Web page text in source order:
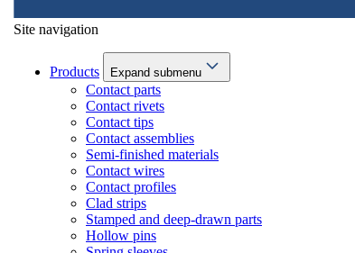
Site navigation
Products Expand submenu
Contact parts
Contact rivets
Contact tips
Contact assemblies
Semi-finished materials
Contact wires
Contact profiles
Clad strips
Stamped and deep-drawn parts
Hollow pins